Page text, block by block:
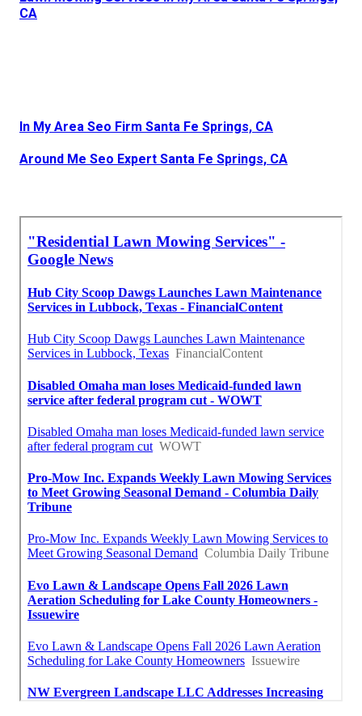
CA
In My Area Seo Firm Santa Fe Springs, CA
Around Me Seo Expert Santa Fe Springs, CA